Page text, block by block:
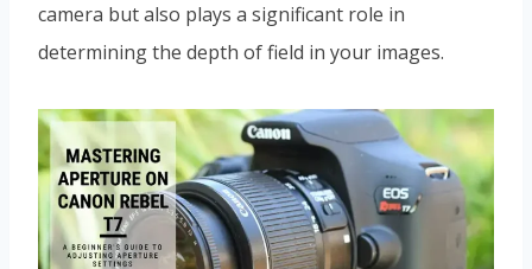
camera but also plays a significant role in
determining the depth of field in your images.